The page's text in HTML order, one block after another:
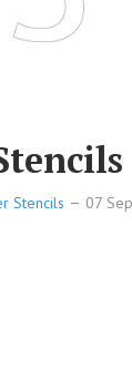
Stencils 07